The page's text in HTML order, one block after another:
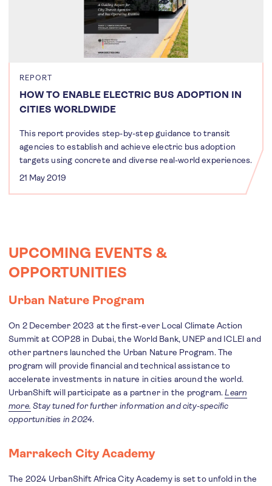
REPORT
HOW TO ENABLE ELECTRIC BUS ADOPTION IN
CITIES WORLDWIDE
This report provides step-by-step guidance to transit
agencies to establish and achieve electric bus adoption
targets using concrete and diverse real-world experiences.
21 May 2019
UPCOMING EVENTS &
OPPORTUNITIES
Urban Nature Program
On 2 December 2023 at the first-ever Local Climate Action
Summit at COP28 in Dubai, the World Bank, UNEP and ICLEI and
other partners launched the Urban Nature Program. The
program will provide financial and technical assistance to
accelerate investments in nature in cities around the world.
UrbanShift will participate as a partner in the program.Learn
more. Stay tuned for further information and city-specific
opportunities in 2024.
Marrakech City Academy
The 2024 UrbanShift Africa City Academy is set to unfold in the